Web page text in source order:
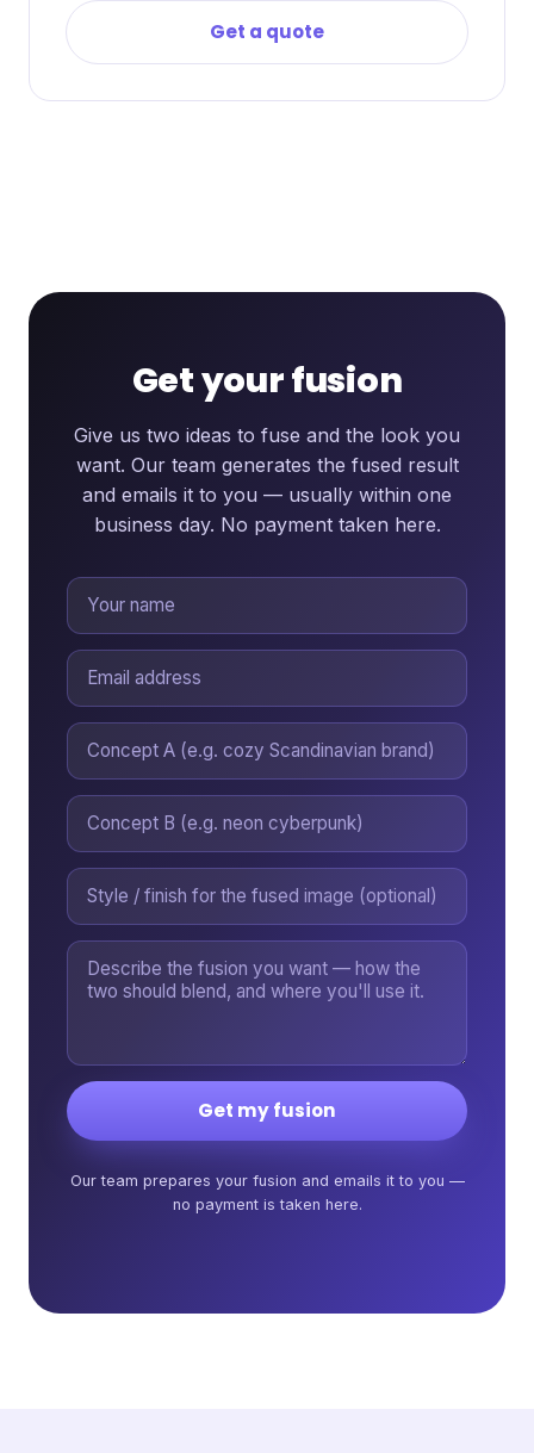
Get a quote
Get your fusion
Give us two ideas to fuse and the look you
want. Our team generates the fused result
and emails it to you — usually within one
business day. No payment taken here.
Get my fusion
Our team prepares your fusion and emails it to you —
no payment is taken here.